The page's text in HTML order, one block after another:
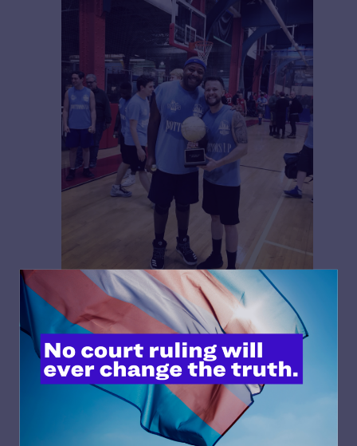
Carl Charles (right) and teammate celebrating a win
Charles wrote, exclusion means losing “the numerous
and well-documented positive benefits that flow from
athletic participation.”
Buchert put it even more plainly: “When we exclude
transgender youth from sports, we exclude them from
much bigger things like society, culture, and connection.”